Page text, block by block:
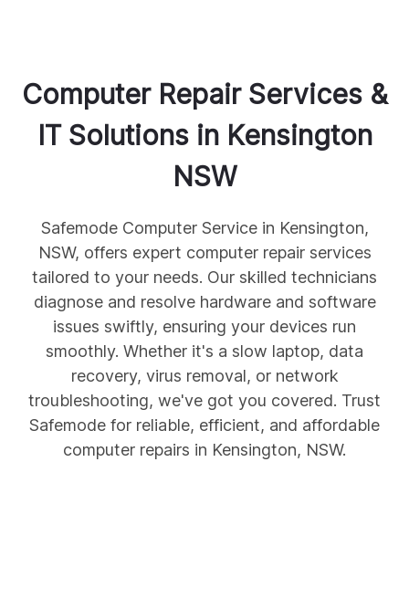
Computer Repair Services &
IT Solutions in Kensington
NSW
Safemode Computer Service in Kensington,
NSW, offers expert computer repair services
tailored to your needs. Our skilled technicians
diagnose and resolve hardware and software
issues swiftly, ensuring your devices run
smoothly. Whether it's a slow laptop, data
recovery, virus removal, or network
troubleshooting, we've got you covered. Trust
Safemode for reliable, efficient, and affordable
computer repairs in Kensington, NSW.